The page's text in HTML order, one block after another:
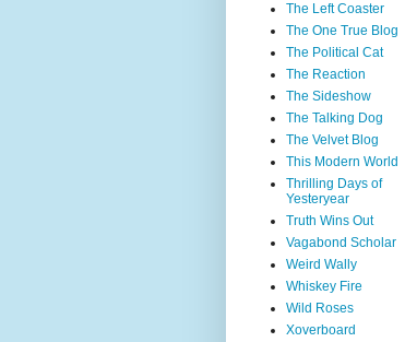
The Left Coaster
The One True Blog
The Political Cat
The Reaction
The Sideshow
The Talking Dog
The Velvet Blog
This Modern World
Thrilling Days of
Yesteryear
Truth Wins Out
Vagabond Scholar
Weird Wally
Whiskey Fire
Wild Roses
Xoverboard